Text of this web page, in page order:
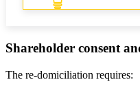
Shareholder consent
The re-domiciliation requires: